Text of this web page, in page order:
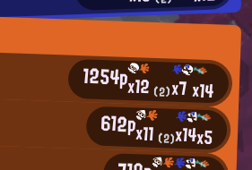
1254px12(2)x7x14
612px11 (2)x14x5